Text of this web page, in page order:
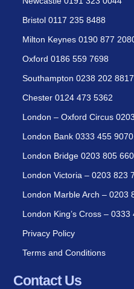
Bristol 0117 235 8488
Milton Keynes 0190 877
Oxford 0186 559 7698
Southampton 0238 202 8817
Chester 0124 473 5362
London – Oxford Circus
London Bank 0333 455 9070
London Bridge 0203 805
London Victoria – 0203 823
London Marble Arch – 0203
London King’s Cross – 0333
Privacy Policy
Terms and Conditions
Contact Us